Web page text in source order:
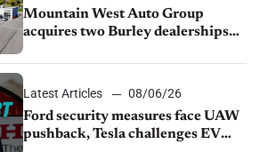
Mountain West Auto Group
acquires two Burley dealerships
Latest Articles
08/06/26
Ford security measures face UAW
pushback, Tesla challenges EV